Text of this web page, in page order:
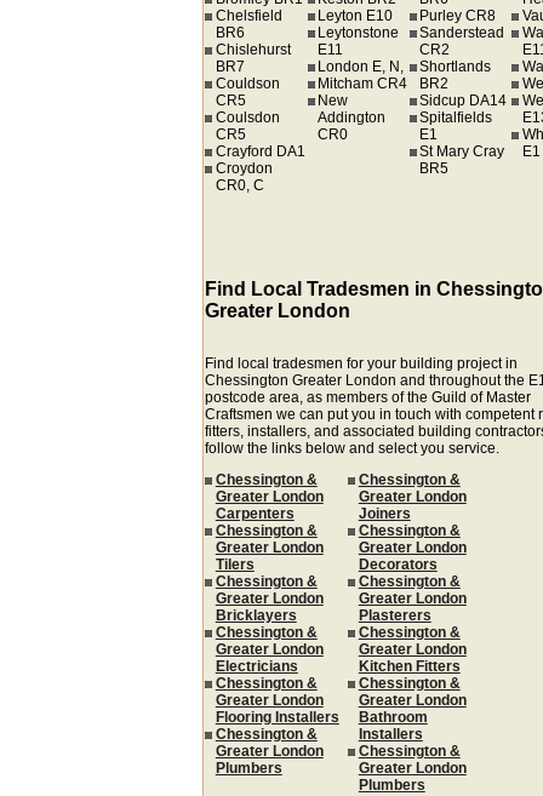
Chelsfield
BR6
Chislehurst
BR7
Couldson
CR5
Coulsdon
CR5
Crayford DA1
Croydon
CR0, C
Leyton E10
Leytonstone
E11
London E, N,
Mitcham CR4
New
Addington
CR0
Purley CR8
Sanderstead
CR2
Shortlands
BR2
Sidcup DA14
Spitalfields
E1
St Mary Cray
BR5
E1
Find Local Tradesmen in
Greater London
Find local tradesmen for your building project in
Chessington Greater London and throughout the
postcode area, as members of the Guild of Master
Craftsmen we can put you in touch with competent
fitters, installers, and associated building
follow the links below and select you service.
Chessington &
Greater London
Carpenters
Chessington &
Greater London
Tilers
Chessington &
Greater London
Bricklayers
Chessington &
Greater London
Electricians
Chessington &
Greater London
Flooring Installers
Chessington &
Greater London
Plumbers
Chessington &
Greater London
Joiners
Chessington &
Greater London
Decorators
Chessington &
Greater London
Plasterers
Chessington &
Greater London
Kitchen Fitters
Chessington &
Greater London
Bathroom
Installers
Chessington &
Greater London
Plumbers